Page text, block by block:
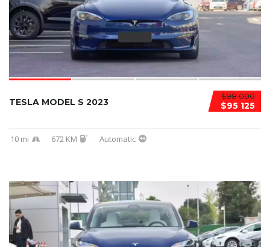
$98 000
$95 125
TESLA MODEL S 2023
10 mi 672 KM Automatic